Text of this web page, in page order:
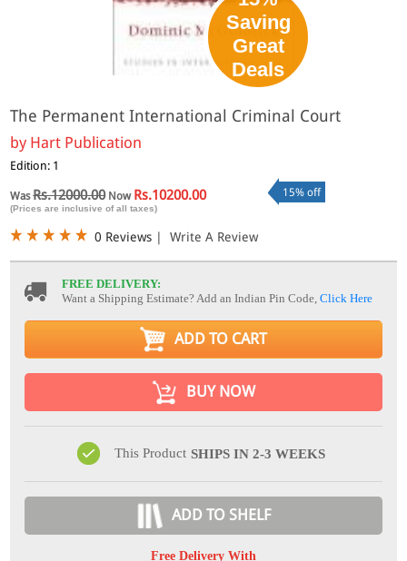
Saving
Great
Deals
The Permanent International Criminal Court
by Hart Publication
Edition: 1
WasRs.12000.00Now Rs.10200.00
(Prices are inclusive of all taxes)
15% off
0 Reviews | Write A Review
FREE DELIVERY:
Want a Shipping Estimate? Add an Indian Pin Code,Click Here
ADD TO CART
BUY NOW
This Product SHIPS IN 2-3 WEEKS
ADD TO SHELF
Free Delivery With